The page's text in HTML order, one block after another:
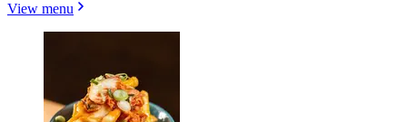
View menu